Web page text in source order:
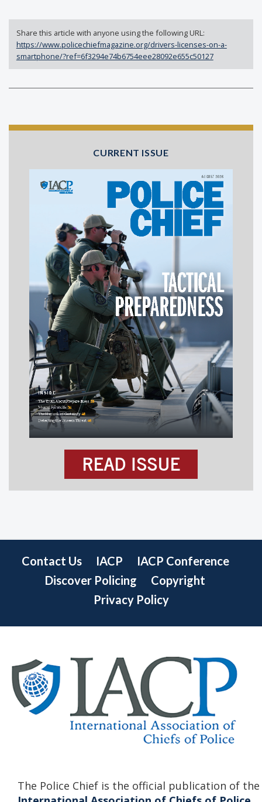
Share this article with anyone using the following URL:
https://www.policechiefmagazine.org/drivers-licenses-on-a-
smartphone/?ref=6f3294e74b6754eee28092e655c50127
CURRENT ISSUE
READ ISSUE
Contact Us IACP
IACP Conference
Discover Policing
Copyright
Privacy Policy
The Police Chief is the official publication of the